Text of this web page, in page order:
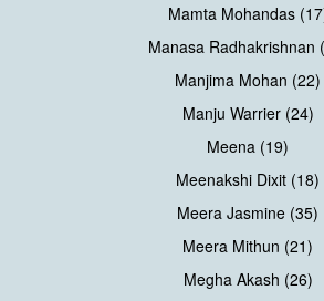
Mamta Mohandas
Manasa Radhakrishnan
Manjima Mohan (22)
Manju Warrier (24)
Meena (19)
Meenakshi Dixit (18)
Meera Jasmine (35)
Meera Mithun (21)
Megha Akash (26)